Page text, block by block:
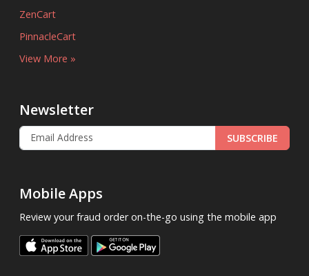
ZenCart
PinnacleCart
View More »
Newsletter
SUBSCRIBE
Mobile Apps
Review your fraud order on-the-go using the mobile app